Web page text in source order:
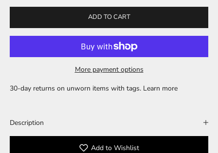
ADD TO CART
More payment options
30-day returns on unworn items with tags. Learn more
Description
Add to Wishlist